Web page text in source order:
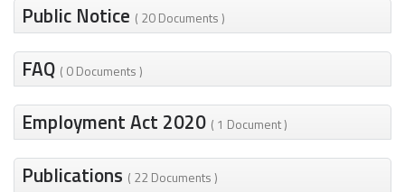
Public Notice ( 20 Documents )
FAQ ( 0 Documents )
Employment Act 2020 ( 1 Document )
Publications ( 22 Documents )